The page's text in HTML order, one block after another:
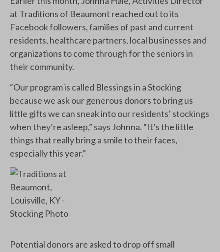
at Traditions of Beaumont reached out to its
Facebook followers, families of past and current
residents, healthcare partners, local businesses and
organizations to come through for the seniors in
their community.
“Our program is called Blessings in a Stocking
because we ask our generous donors to bring us
little gifts we can sneak into our residents’ stockings
when they’re asleep,” says Johnna. “It’s the little
things that really bring a smile to their faces,
especially this year.”
Potential donors are asked to drop off small